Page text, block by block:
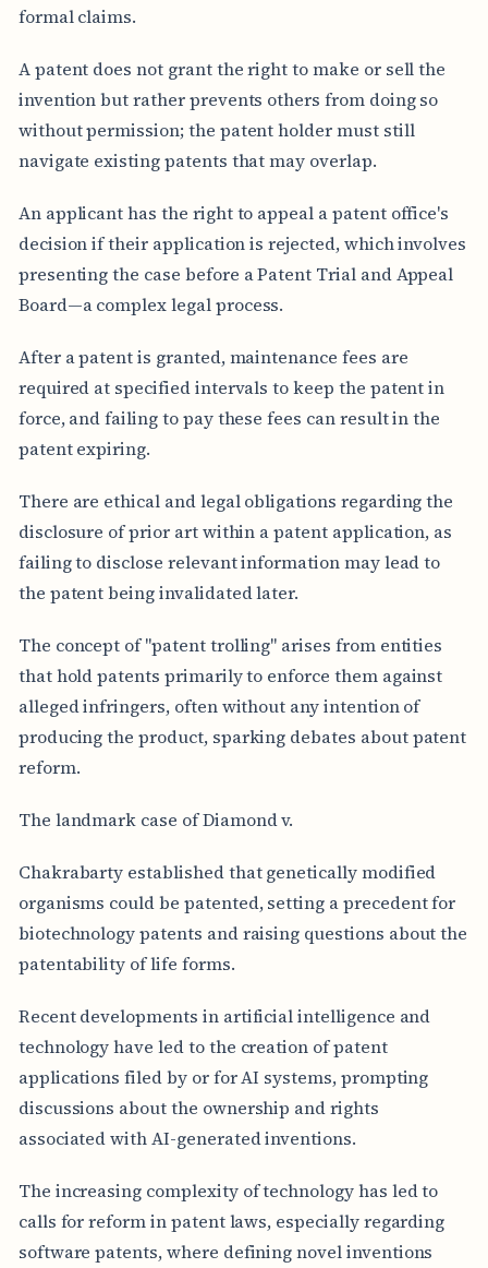
formal claims.
A patent does not grant the right to make or sell the
invention but rather prevents others from doing so
without permission; the patent holder must still
navigate existing patents that may overlap.
An applicant has the right to appeal a patent office's
decision if their application is rejected, which involves
presenting the case before a Patent Trial and Appeal
Board—a complex legal process.
After a patent is granted, maintenance fees are
required at specified intervals to keep the patent in
force, and failing to pay these fees can result in the
patent expiring.
There are ethical and legal obligations regarding the
disclosure of prior art within a patent application, as
failing to disclose relevant information may lead to
the patent being invalidated later.
The concept of "patent trolling" arises from entities
that hold patents primarily to enforce them against
alleged infringers, often without any intention of
producing the product, sparking debates about patent
reform.
The landmark case of Diamond v.
Chakrabarty established that genetically modified
organisms could be patented, setting a precedent for
biotechnology patents and raising questions about the
patentability of life forms.
Recent developments in artificial intelligence and
technology have led to the creation of patent
applications filed by or for AI systems, prompting
discussions about the ownership and rights
associated with AI-generated inventions.
The increasing complexity of technology has led to
calls for reform in patent laws, especially regarding
software patents, where defining novel inventions